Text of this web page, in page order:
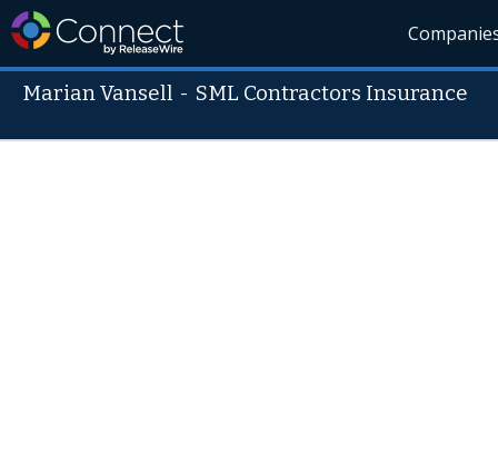
Marian Vansell - SML Contractors Insurance